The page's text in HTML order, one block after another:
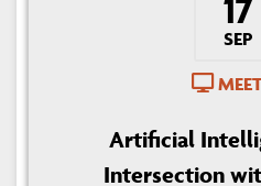
17
SEP
Artificial
Intersection